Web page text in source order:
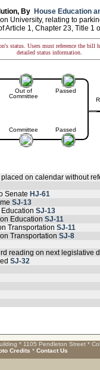
By House Education
University, relating to
Article 1, Chapter 23, Title 1
status. Users must reference the bill
detailed status information.
Out of
Committee
Committee
Passed
Passed
on calendar without
Senate HJ-61
SJ-13
SJ-13
Education SJ-11
Transportation SJ-11
Transportation SJ-8
reading on next legislative
SJ-32
* 1105 Pendleton Street *
Credits * Contact Us